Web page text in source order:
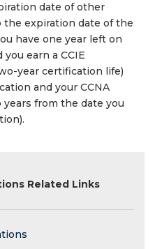
date of other
expiration date of the
have one year left on
earn a CCIE
year certification life)
and your CCNA
from the date you
Related Links